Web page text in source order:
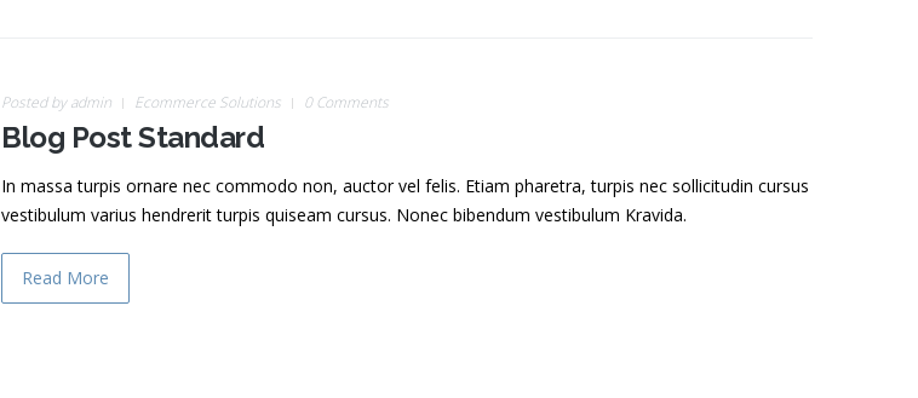
Posted byadmin Ecommerce Solutions 0 Comments
Blog Post Standard
In massa turpis ornare nec commodo non, auctor vel felis. Etiam pharetra, turpis nec sollicitudin cursus
vestibulum varius hendrerit turpis quiseam cursus. Nonec bibendum vestibulum Kravida.
Read More